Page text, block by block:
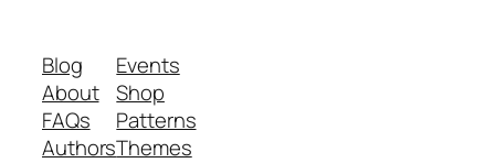
Blog
About
FAQs
Authors
Events
Shop
Patterns
Themes